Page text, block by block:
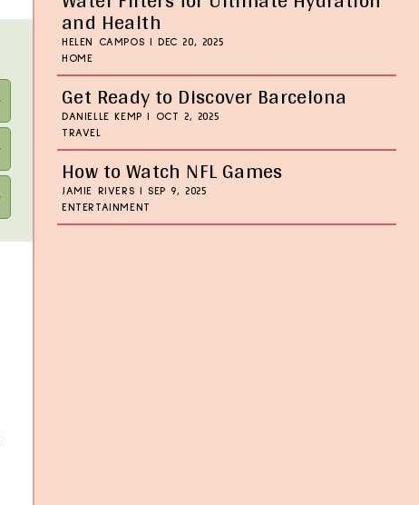
and Health
HELEN CAMPOS
DEC 20, 2025
HOME
Get Ready to Discover Barcelona
DANIELLE KEMP
OCT 2, 2025
TRAVEL
How to Watch NFL Games
JAMIE RIVERS
SEP 9, 2025
ENTERTAINMENT